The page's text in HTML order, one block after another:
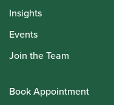
Insights
Events
Join the Team
Book Appointment